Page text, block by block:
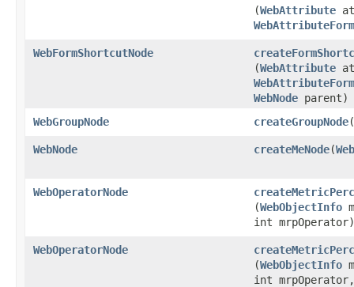
(WebAttribute
WebAttributeForm
WebFormShortcutNode
(WebAttribute
WebAttributeForm
WebNode parent)
WebGroupNode
createGroupNode​(
WebNode createMeNode​(
WebOperatorNode
(WebObjectInfo
int mrpOperator)
WebOperatorNode
(WebObjectInfo
int mrpOperator,